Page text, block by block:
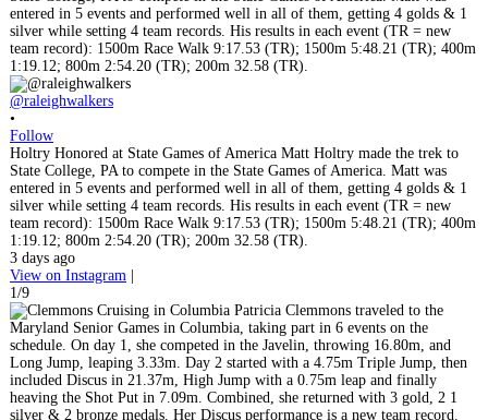
@raleighwalkers
•
Follow
Holtry Honored at State Games of America Matt Holtry made the trek to
State College, PA to compete in the State Games of America. Matt was
entered in 5 events and performed well in all of them, getting 4 golds & 1
silver while setting 4 team records. His results in each event (TR = new
team record): 1500m Race Walk 9:17.53 (TR); 1500m 5:48.21 (TR); 400m
1:19.12; 800m 2:54.20 (TR); 200m 32.58 (TR).
3 days ago
View on Instagram |
1/9